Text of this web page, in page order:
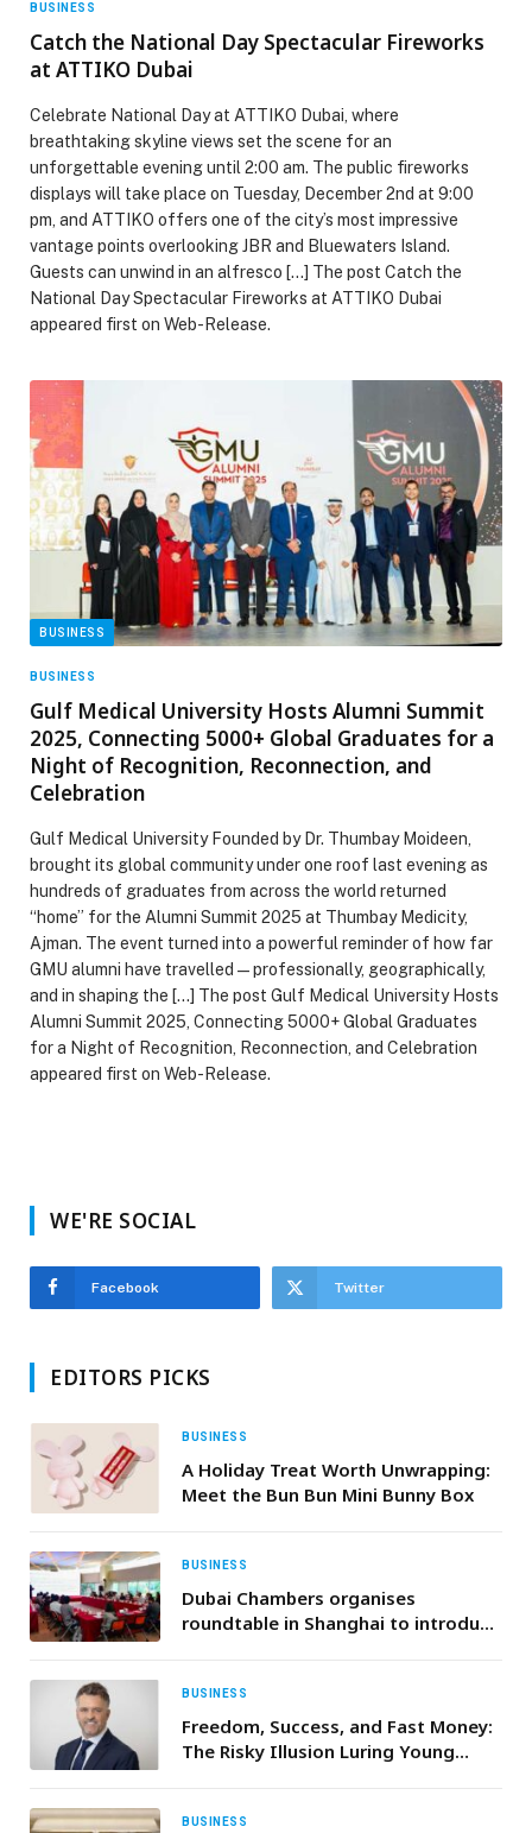
BUSINESS
Catch the National Day Spectacular Fireworks
at ATTIKO Dubai
Celebrate National Day at ATTIKO Dubai, where
breathtaking skyline views set the scene for an
unforgettable evening until 2:00 am. The public fireworks
displays will take place on Tuesday, December 2nd at 9:00
pm, and ATTIKO offers one of the city’s most impressive
vantage points overlooking JBR and Bluewaters Island.
Guests can unwind in an alfresco […] The post Catch the
National Day Spectacular Fireworks at ATTIKO Dubai
appeared first on Web-Release.
BUSINESS
BUSINESS
Gulf Medical University Hosts Alumni Summit
2025, Connecting 5000+ Global Graduates for a
Night of Recognition, Reconnection, and
Celebration
Gulf Medical University Founded by Dr. Thumbay Moideen,
brought its global community under one roof last evening as
hundreds of graduates from across the world returned
“home” for the Alumni Summit 2025 at Thumbay Medicity,
Ajman. The event turned into a powerful reminder of how far
GMU alumni have travelled—professionally, geographically,
and in shaping the […] The post Gulf Medical University Hosts
Alumni Summit 2025, Connecting 5000+ Global Graduates
for a Night of Recognition, Reconnection, and Celebration
appeared first on Web-Release.
WE'RE SOCIAL
Facebook Twitter
EDITORS PICKS
BUSINESS
A Holiday Treat Worth Unwrapping:
Meet the Bun Bun Mini Bunny Box
BUSINESS
Dubai Chambers organises
roundtable in Shanghai to introduce
BUSINESS
Freedom, Success, and Fast Money:
The Risky Illusion Luring Young
BUSINESS